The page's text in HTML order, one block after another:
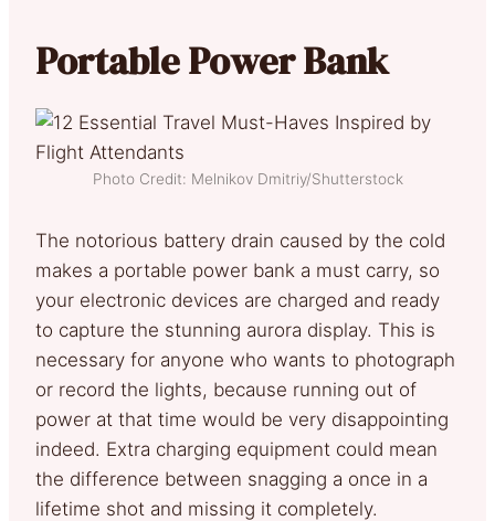
Portable Power Bank
Photo Credit: Melnikov Dmitriy/Shutterstock
The notorious battery drain caused by the cold
makes a portable power bank a must carry, so
your electronic devices are charged and ready
to capture the stunning aurora display. This is
necessary for anyone who wants to photograph
or record the lights, because running out of
power at that time would be very disappointing
indeed. Extra charging equipment could mean
the difference between snagging a once in a
lifetime shot and missing it completely.